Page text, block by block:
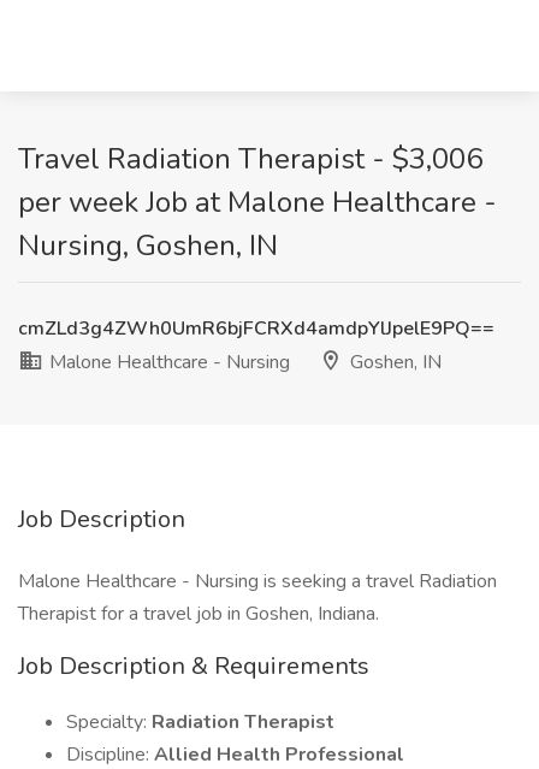
Travel Radiation Therapist - $3,006
per week Job at Malone Healthcare -
Nursing, Goshen, IN
cmZLd3g4ZWh0UmR6bjFCRXd4amdpYlJpelE9PQ==
Malone Healthcare - Nursing
Goshen, IN
Job Description
Malone Healthcare - Nursing is seeking a travel Radiation
Therapist for a travel job in Goshen, Indiana.
Job Description & Requirements
Specialty: Radiation Therapist
Discipline: Allied Health Professional